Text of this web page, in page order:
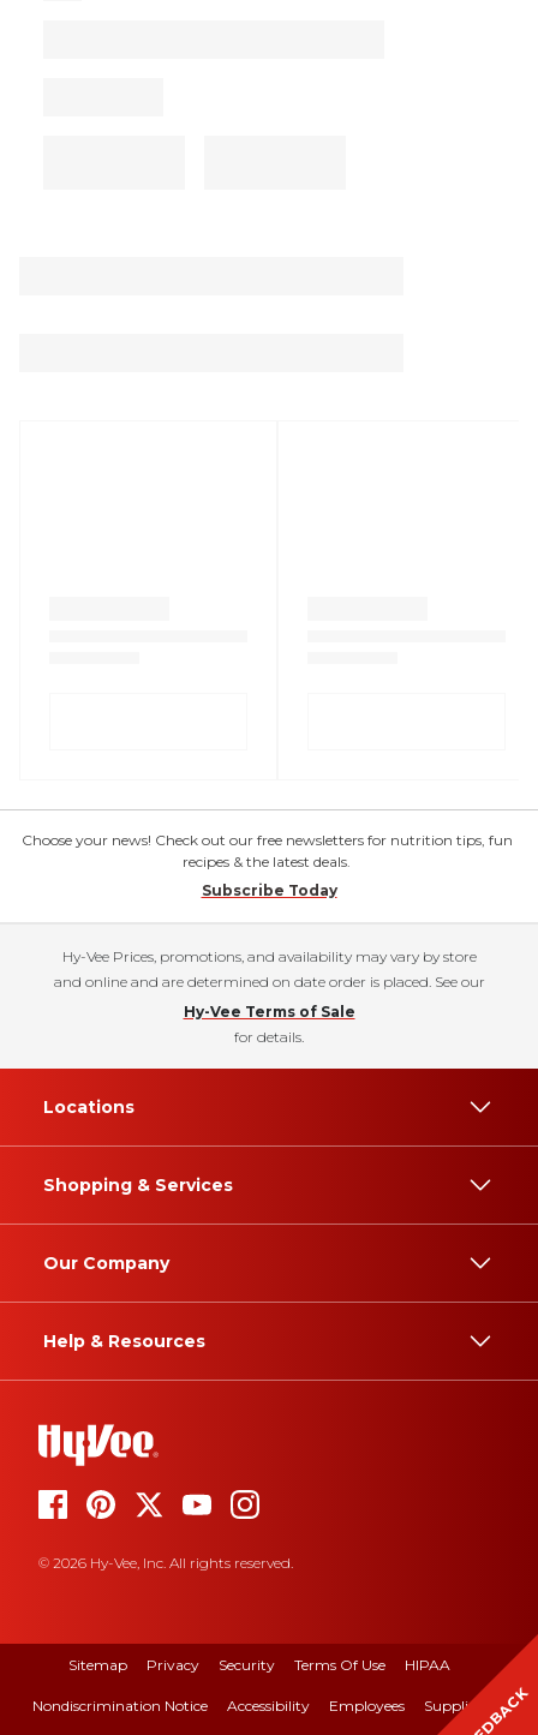
Choose your news! Check out our free newsletters for nutrition tips, fun
recipes & the latest deals.
Subscribe Today
Hy-Vee Prices, promotions, and availability may vary by store
and online and are determined on date order is placed. See our
Hy-Vee Terms of Sale
for details.
Locations
Shopping & Services
Our Company
Help & Resources
© 2026 Hy-Vee, Inc. All rights reserved.
Sitemap Privacy Security Terms Of Use HIPAA
Nondiscrimination Notice Accessibility Employees Suppliers